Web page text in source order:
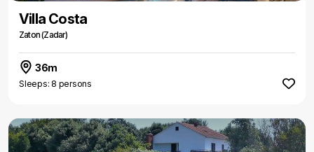
Villa Costa
Zaton (Zadar)
36m
Sleeps: 8 persons